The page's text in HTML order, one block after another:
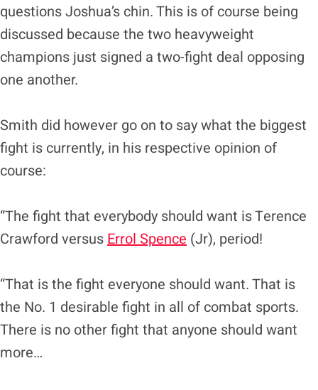
questions Joshua’s chin. This is of course being
discussed because the two heavyweight
champions just signed a two-fight deal opposing
one another.
Smith did however go on to say what the biggest
fight is currently, in his respective opinion of
course:
“The fight that everybody should want is Terence
Crawford versus Errol Spence (Jr), period!
“That is the fight everyone should want. That is
the No. 1 desirable fight in all of combat sports.
There is no other fight that anyone should want
more…